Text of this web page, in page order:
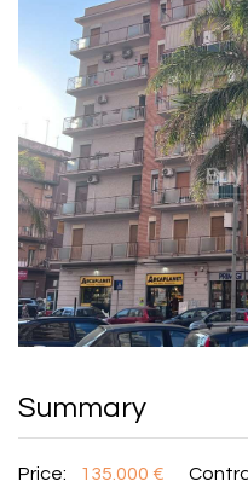
Summary
Price: 135.000 €